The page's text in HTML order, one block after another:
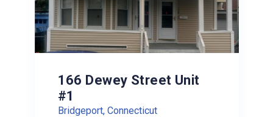
166 Dewey Street Unit
#1
Bridgeport, Connecticut